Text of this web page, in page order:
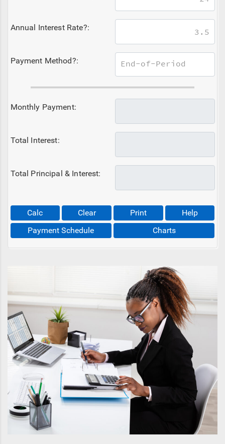
Annual Interest Rate?:
Payment Method?:
Monthly Payment:
Total Interest:
Total Principal & Interest:
Calc Clear Print
Help
Payment Schedule
Charts